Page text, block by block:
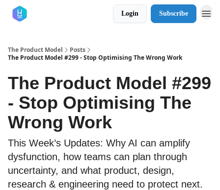
Login Subscribe
The Product Model
Posts
The Product Model #299 - Stop Optimising The Wrong Work
The Product Model #299
- Stop Optimising The
Wrong Work
This Week’s Updates: Why AI can amplify
dysfunction, how teams can plan through
uncertainty, and what product, design,
research & engineering need to protect next.